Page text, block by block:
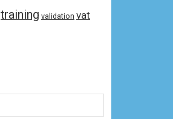
training validation vat